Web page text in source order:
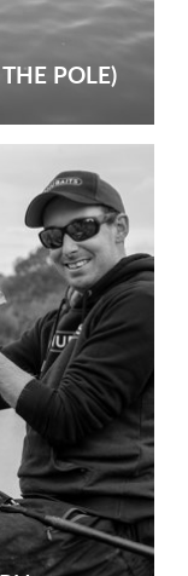
POLE)